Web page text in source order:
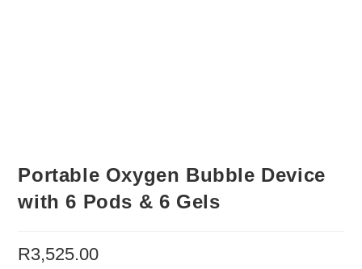
Portable Oxygen Bubble Device
with 6 Pods & 6 Gels
R3,525.00